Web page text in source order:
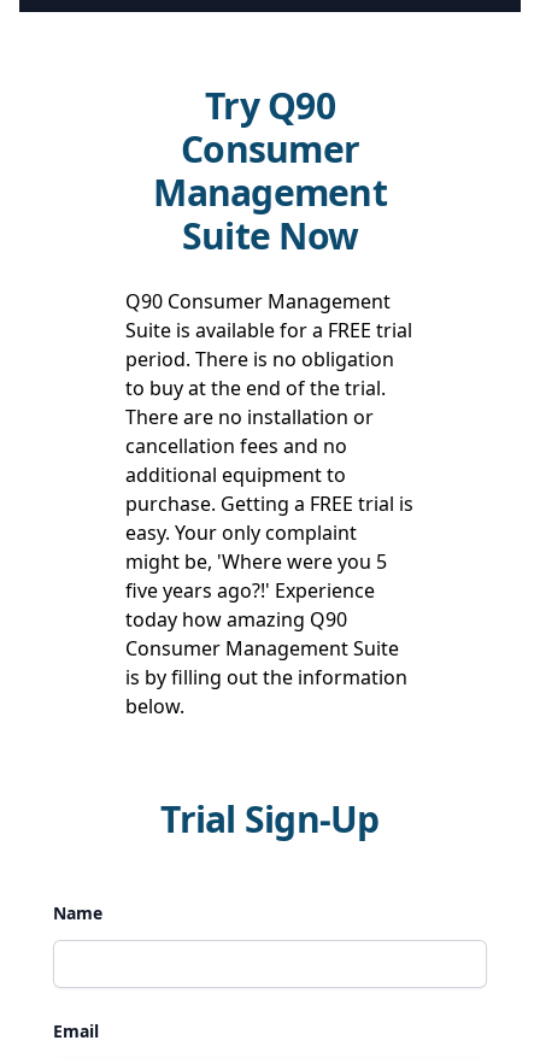
Try Q90
Consumer
Management
Suite Now
Q90 Consumer Management
Suite is available for a FREE trial
period. There is no obligation
to buy at the end of the trial.
There are no installation or
cancellation fees and no
additional equipment to
purchase. Getting a FREE trial is
easy. Your only complaint
might be, 'Where were you 5
five years ago?!' Experience
today how amazing Q90
Consumer Management Suite
is by filling out the information
below.
Trial Sign-Up
Name
Email